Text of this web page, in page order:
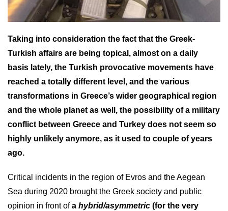
Taking into consideration the fact that the Greek-
Turkish affairs are being topical, almost on a daily
basis lately, the Turkish provocative movements have
reached a totally different level, and the various
transformations in Greece’s wider geographical region
and the whole planet as well, the possibility of a military
conflict between Greece and Turkey does not seem so
highly unlikely anymore, as it used to couple of years
ago.
Critical incidents in the region of Evros and the Aegean
Sea during 2020 brought the Greek society and public
opinion in front ofa hybrid/asymmetric (for the very